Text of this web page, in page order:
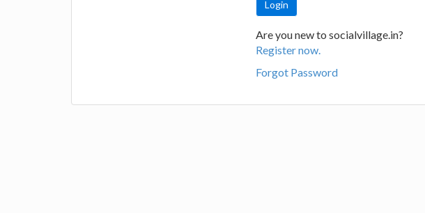
Are you new to socialvillage.in?
Register now.
Forgot Password